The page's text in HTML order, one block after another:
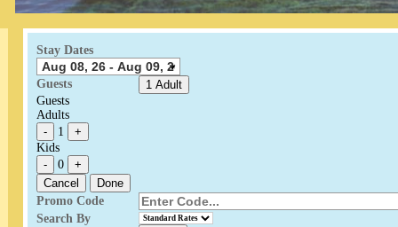
Stay Dates
Guests
1 Adult
Guests
Adults
-
1
+
Kids
-
0
+
Cancel
Done
Promo Code
Search By